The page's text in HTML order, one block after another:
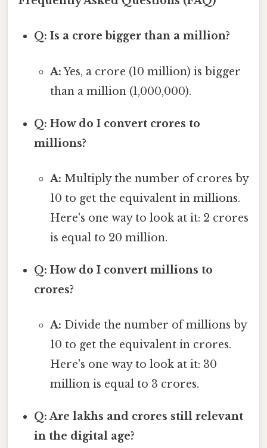
Q: Is a crore bigger than a million?
A:Yes, a crore (10 million) is bigger
than a million (1,000,000).
Q: How do I convert crores to
millions?
A: Multiply the number of crores by
10 to get the equivalent in millions.
Here's one way to look at it: 2 crores
is equal to 20 million.
Q: How do I convert millions to
crores?
A: Divide the number of millions by
10 to get the equivalent in crores.
Here's one way to look at it: 30
million is equal to 3 crores.
Q: Are lakhs and crores still relevant
in the digital age?